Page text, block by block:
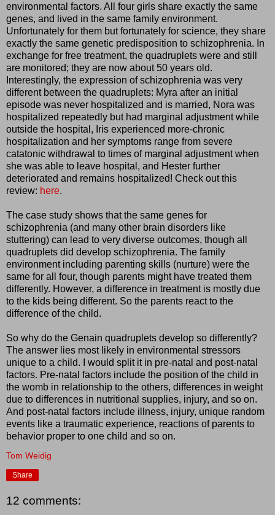
environmental factors. All four girls share exactly the same
genes, and lived in the same family environment.
Unfortunately for them but fortunately for science, they share
exactly the same genetic predisposition to schizophrenia. In
exchange for free treatment, the quadruplets were and still
are monitored; they are now about 50 years old.
Interestingly, the expression of schizophrenia was very
different between the quadruplets: Myra after an initial
episode was never hospitalized and is married, Nora was
hospitalized repeatedly but had marginal adjustment while
outside the hospital, Iris experienced more-chronic
hospitalization and her symptoms range from severe
catatonic withdrawal to times of marginal adjustment when
she was able to leave hospital, and Hester further
deteriorated and remains hospitalized! Check out this
review: here.
The case study shows that the same genes for
schizophrenia (and many other brain disorders like
stuttering) can lead to very diverse outcomes, though all
quadruplets did develop schizophrenia. The family
environment including parenting skills (nurture) were the
same for all four, though parents might have treated them
differently. However, a difference in treatment is mostly due
to the kids being different. So the parents react to the
difference of the child.
So why do the Genain quadruplets develop so differently?
The answer lies most likely in environmental stressors
unique to a child. I would split it in pre-natal and post-natal
factors. Pre-natal factors include the position of the child in
the womb in relationship to the others, differences in weight
due to differences in nutritional supplies, injury, and so on.
And post-natal factors include illness, injury, unique random
events like a traumatic experience, reactions of parents to
behavior proper to one child and so on.
Tom Weidig
Share
12 comments: